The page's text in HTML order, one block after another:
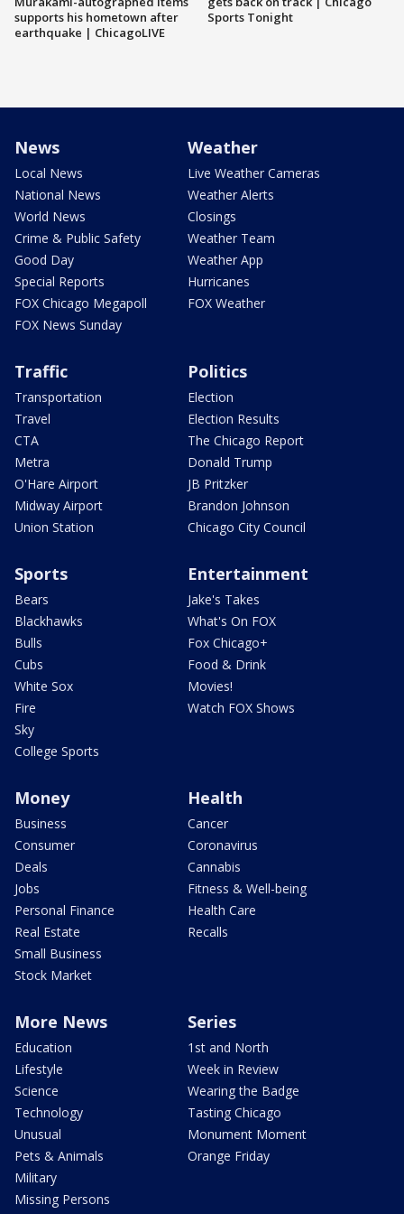
supports his hometown after
earthquake | ChicagoLIVE
Sports Tonight
News
Local News
National News
World News
Crime & Public Safety
Good Day
Special Reports
FOX Chicago Megapoll
FOX News Sunday
Weather
Live Weather Cameras
Weather Alerts
Closings
Weather Team
Weather App
Hurricanes
FOX Weather
Traffic
Transportation
Travel
CTA
Metra
O'Hare Airport
Midway Airport
Union Station
Politics
Election
Election Results
The Chicago Report
Donald Trump
JB Pritzker
Brandon Johnson
Chicago City Council
Sports
Bears
Blackhawks
Bulls
Cubs
White Sox
Fire
Sky
College Sports
Entertainment
Jake's Takes
What's On FOX
Fox Chicago+
Food & Drink
Movies!
Watch FOX Shows
Money
Business
Consumer
Deals
Jobs
Personal Finance
Real Estate
Small Business
Stock Market
Health
Cancer
Coronavirus
Cannabis
Fitness & Well-being
Health Care
Recalls
More News
Education
Lifestyle
Science
Technology
Unusual
Pets & Animals
Military
Missing Persons
Series
1st and North
Week in Review
Wearing the Badge
Tasting Chicago
Monument Moment
Orange Friday